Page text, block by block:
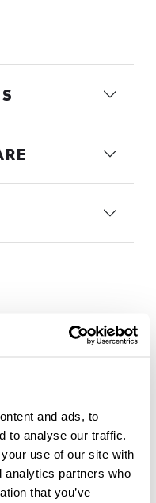
and ads, to
to analyse our traffic.
use of our site with
analytics partners who
that you’ve